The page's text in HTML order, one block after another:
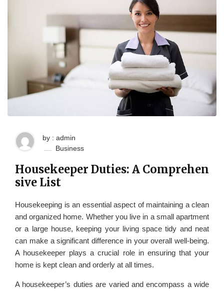
by : admin
Business
Housekeeper Duties: A Comprehen
sive List
Housekeeping is an essential aspect of maintaining a clean
and organized home. Whether you live in a small apartment
or a large house, keeping your living space tidy and neat
can make a significant difference in your overall well-being.
A housekeeper plays a crucial role in ensuring that your
home is kept clean and orderly at all times.
A housekeeper’s duties are varied and encompass a wide